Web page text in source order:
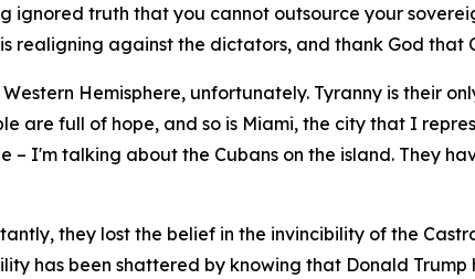
ignored truth that you cannot outsource your
realigning against the dictators, and thank God that
Hemisphere, unfortunately. Tyranny is their
are full of hope, and so is Miami, the city that I
– I'm talking about the Cubans on the island. They
they lost the belief in the invincibility of the
has been shattered by knowing that Donald